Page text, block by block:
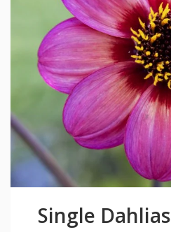
Single Dahlias